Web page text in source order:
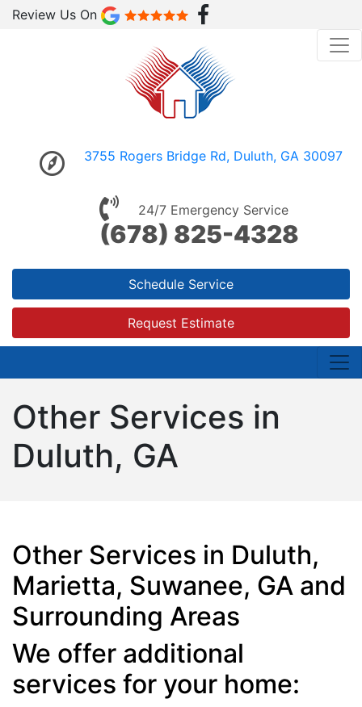
Review Us On
3755 Rogers Bridge Rd, Duluth, GA 30097
24/7 Emergency Service
(678) 825-4328
Schedule Service
Request Estimate
Other Services in
Duluth, GA
Other Services in Duluth,
Marietta, Suwanee, GA and
Surrounding Areas
We offer additional
services for your home: